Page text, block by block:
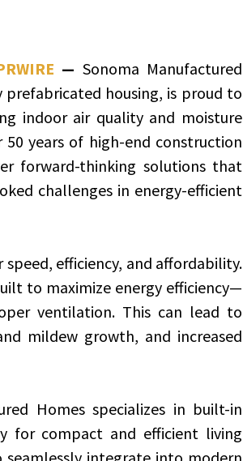
— Sonoma Manufactured
housing, is proud to
indoor air quality and moisture
years of high-end construction
forward-thinking solutions that
challenges in energy-efficient
efficiency, and affordability.
to maximize energy efficiency—
ventilation. This can lead to
mildew growth, and increased
Homes specializes in built-in
for compact and efficient living